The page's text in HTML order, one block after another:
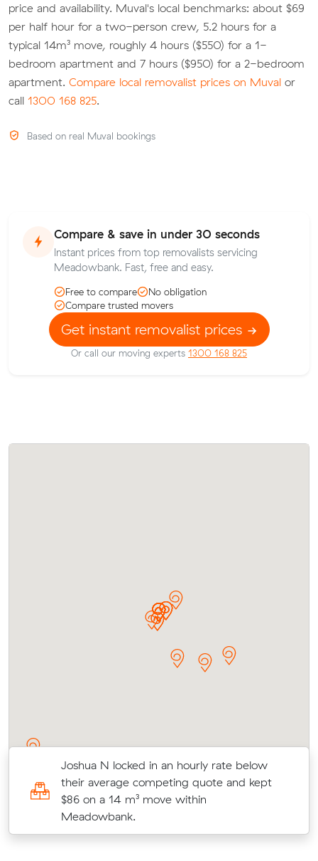
price and availability. Muval's local benchmarks: about $69
per half hour for a two-person crew, 5.2 hours for a
typical 14m³ move, roughly 4 hours ($550) for a 1-
bedroom apartment and 7 hours ($950) for a 2-bedroom
apartment. Compare local removalist prices on Muval or
call 1300 168 825.
Based on real Muval bookings
Compare & save in under 30 seconds
Instant prices from top removalists servicing
Meadowbank. Fast, free and easy.
Free to compare
No obligation
Compare trusted movers
Get instant removalist prices
Or call our moving experts 1300 168 825
Joshua N locked in an hourly rate below
their average competing quote and kept
$86 on a 14 m³ move within
Meadowbank.